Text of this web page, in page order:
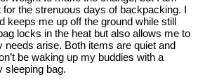
the strenuous days of backpacking. I
keeps me up off the ground while still
locks in the heat but also allows me to
needs arise. Both items are quiet and
be waking up my buddies with a
sleeping bag.